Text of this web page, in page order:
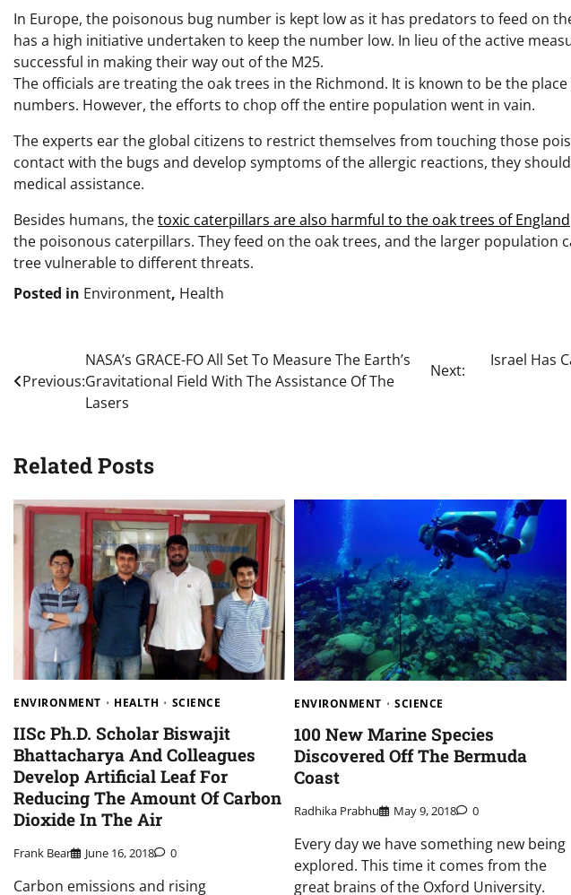
In Europe, the poisonous bug number is kept low as it has predators to feed on
has a high initiative undertaken to keep the number low. In lieu of the active
successful in making their way out of the M25.
The officials are treating the oak trees in the Richmond. It is known to be the
numbers. However, the efforts to chop off the entire population went in vain.
The experts ear the global citizens to restrict themselves from touching those
contact with the bugs and develop symptoms of the allergic reactions, they
medical assistance.
Besides humans, thetoxic caterpillars are also harmful to the oak trees of England
the poisonous caterpillars. They feed on the oak trees, and the larger population
tree vulnerable to different threats.
Posted in Environment, Health
navigation
Previous:
NASA’s GRACE-FO All Set To Measure The Earth’s
Gravitational Field With The Assistance Of The
Lasers
Next:
Israel Has
Related Posts
ENVIRONMENT HEALTH SCIENCE
IISc Ph.D. Scholar Biswajit
Bhattacharya And Colleagues
Develop Artificial Leaf For
Reducing The Amount Of Carbon
Dioxide In The Air
Frank Bear June 16, 2018 0
Carbon emissions and rising
ENVIRONMENT SCIENCE
100 New Marine Species
Discovered Off The Bermuda
Coast
Radhika Prabhu May 9, 2018 0
Every day we have something new being
explored. This time it comes from the
great brains of the Oxford University.